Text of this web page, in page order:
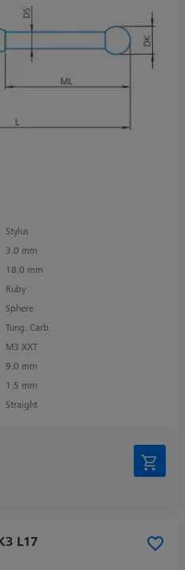
Stylus
3.0 mm
18.0 mm
Ruby
Sphere
Tung. Carb.
M3 XXT
9.0 mm
1.5 mm
Straight
L17